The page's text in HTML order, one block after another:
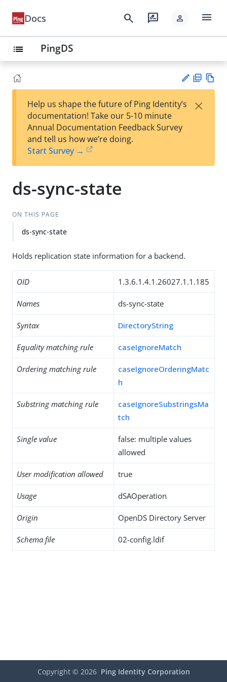
Docs search rate_review person menu
list PingDS
est
t
F
Help us shape the future of Ping Identity’s
documentation! Take our 5-10 minute
Annual Documentation Feedback Survey
and tell us how we’re doing.
Start Survey →
×
ds-sync-state
ON THIS PAGE
ds-sync-state
Holds replication state information for a backend.
OID 1.3.6.1.4.1.26027.1.1.185
Names ds-sync-state
Syntax DirectoryString
Equality matching rule caseIgnoreMatch
Ordering matching rule
caseIgnoreOrderingMatc
h
Substring matching rule
caseIgnoreSubstringsMa
tch
Single value
false: multiple values
allowed
User modification allowed true
Usage dSAOperation
Origin OpenDS Directory Server
Schema file 02-config.ldif
Copyright © 2026 Ping Identity Corporation